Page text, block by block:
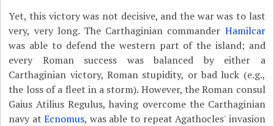
Yet, this victory was not decisive, and the war was to last
very, very long. The Carthaginian commander Hamilcar
was able to defend the western part of the island; and
every Roman success was balanced by either a
Carthaginian victory, Roman stupidity, or bad luck (e.g.,
the loss of a fleet in a storm). However, the Roman consul
Gaius Atilius Regulus, having overcome the Carthaginian
navy atEcnomus, was able to repeat Agathocles' invasion